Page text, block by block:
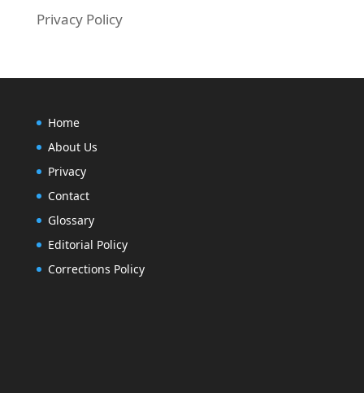
Privacy Policy
Home
About Us
Privacy
Contact
Glossary
Editorial Policy
Corrections Policy